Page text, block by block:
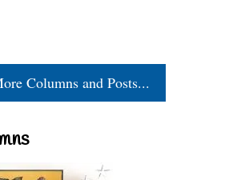
Columns and Posts...